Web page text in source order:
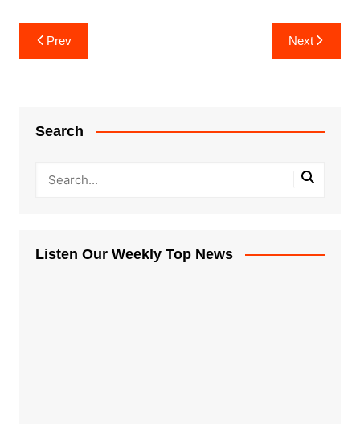
Post
navigation
Prev Next
Search
Listen Our Weekly Top News